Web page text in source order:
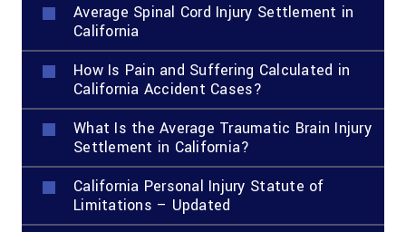
Average Spinal Cord Injury Settlement in
California
How Is Pain and Suffering Calculated in
California Accident Cases?
What Is the Average Traumatic Brain Injury
Settlement in California?
California Personal Injury Statute of
Limitations – Updated